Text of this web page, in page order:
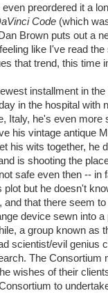
even preordered it a
Code(which
Brown puts out a
like I've read
that trend, this time
installment in
in the hospital with
Italy, he's even
his vintage antique
his wits together, he
is shooting the
safe even then -- in
but he doesn't
and that there seem
device sewn into
a group known as
scientist/evil genius
The Consortium
wishes of their
to